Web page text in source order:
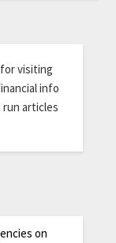
visiting
info
run articles
on